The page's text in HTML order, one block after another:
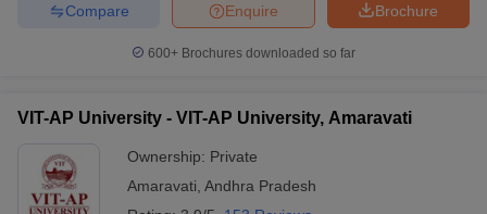
Brochure
Enquire
Compare
600+ Brochures downloaded so far
VIT-AP University - VIT-AP University, Amaravati
Ownership: Private
Amaravati Andhra Pradesh